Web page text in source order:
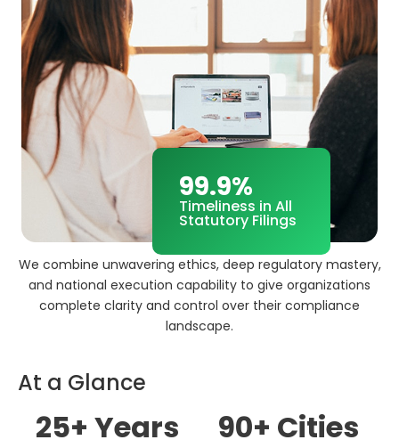
99.9%
Timeliness in All
Statutory Filings
We combine unwavering ethics, deep regulatory mastery,
and national execution capability to give organizations
complete clarity and control over their compliance
landscape.
At a Glance
25+ Years 90+ Cities